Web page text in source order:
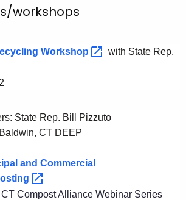
workshops
Workshop
with State Rep.
State Rep. Bill Pizzuto
CT DEEP
and Commercial
CT Compost Alliance Webinar Series